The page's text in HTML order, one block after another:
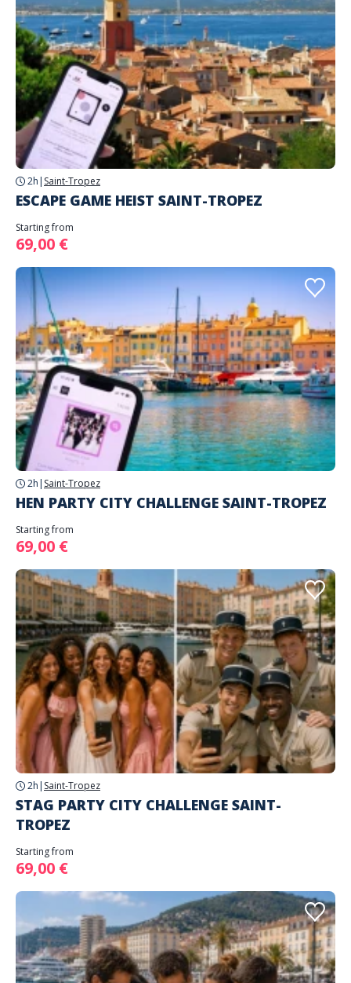
2h | Saint-Tropez
ESCAPE GAME HEIST SAINT-TROPEZ
Starting from
69,00 €
2h | Saint-Tropez
HEN PARTY CITY CHALLENGE SAINT-TROPEZ
Starting from
69,00 €
2h | Saint-Tropez
STAG PARTY CITY CHALLENGE SAINT-
TROPEZ
Starting from
69,00 €